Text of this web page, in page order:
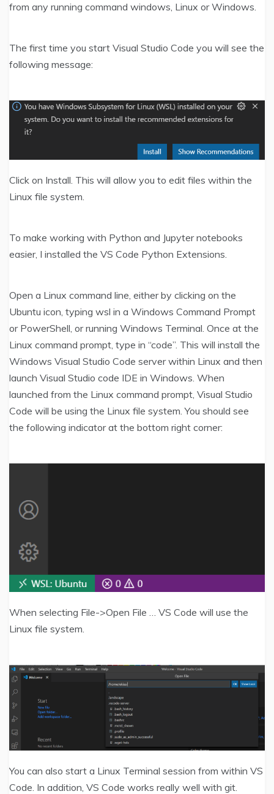
from any running command windows, Linux or Windows.
The first time you start Visual Studio Code you will see the
following message:
Click on Install. This will allow you to edit files within the
Linux file system.
To make working with Python and Jupyter notebooks
easier, I installed the VS Code Python Extensions.
Open a Linux command line, either by clicking on the
Ubuntu icon, typing wsl in a Windows Command Prompt
or PowerShell, or running Windows Terminal. Once at the
Linux command prompt, type in “code”. This will install the
Windows Visual Studio Code server within Linux and then
launch Visual Studio code IDE in Windows. When
launched from the Linux command prompt, Visual Studio
Code will be using the Linux file system. You should see
the following indicator at the bottom right corner:
When selecting File->Open File … VS Code will use the
Linux file system.
You can also start a Linux Terminal session from within VS
Code. In addition, VS Code works really well with git.